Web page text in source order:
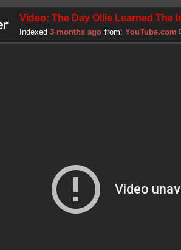
Video: The Day Ollie Learned The
Indexed 3 months ago from: YouTube.com